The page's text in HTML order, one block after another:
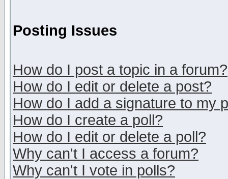
Posting Issues
How do I post a topic in a forum?
How do I edit or delete a post?
How do I add a signature to my
How do I create a poll?
How do I edit or delete a poll?
Why can't I access a forum?
Why can't I vote in polls?